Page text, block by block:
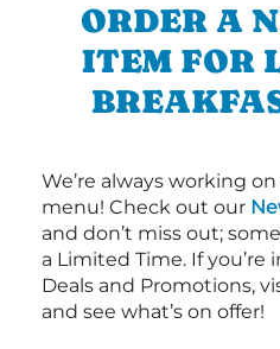
ORDER A
ITEM FOR
We’re always working
menu! Check out our
and don’t miss out;
a Limited Time. If you’re
Deals and Promotions,
and see what’s on offer!